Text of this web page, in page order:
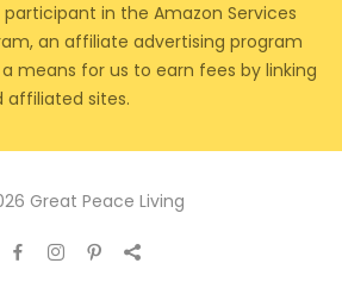
participant in the Amazon Services
an affiliate advertising program
means for us to earn fees by linking
affiliated sites.
Great Peace Living